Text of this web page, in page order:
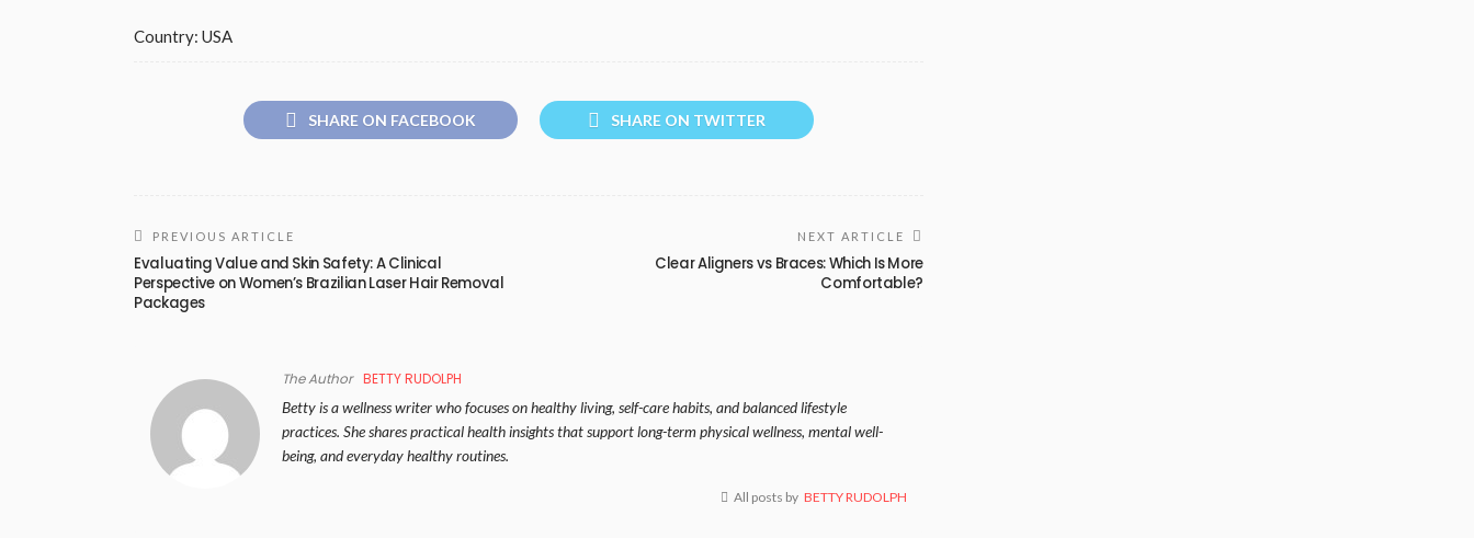
Country: USA
SHARE ON FACEBOOK SHARE ON TWITTER
PREVIOUS ARTICLE
Evaluating Value and Skin Safety: A Clinical
Perspective on Women’s Brazilian Laser Hair Removal
Packages
NEXT ARTICLE
Clear Aligners vs Braces: Which Is More
Comfortable?
The Author BETTY RUDOLPH
Betty is a wellness writer who focuses on healthy living, self-care habits, and balanced lifestyle
practices. She shares practical health insights that support long-term physical wellness, mental well-
being, and everyday healthy routines.
All posts by BETTY RUDOLPH